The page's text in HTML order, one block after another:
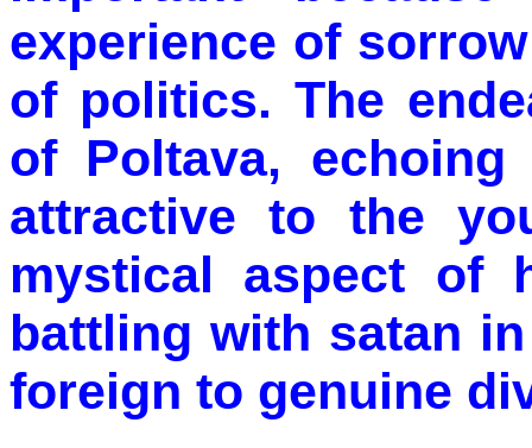
experience of
of politics. The
of Poltava,
attractive to the
mystical aspect of
battling with satan
foreign to genuine